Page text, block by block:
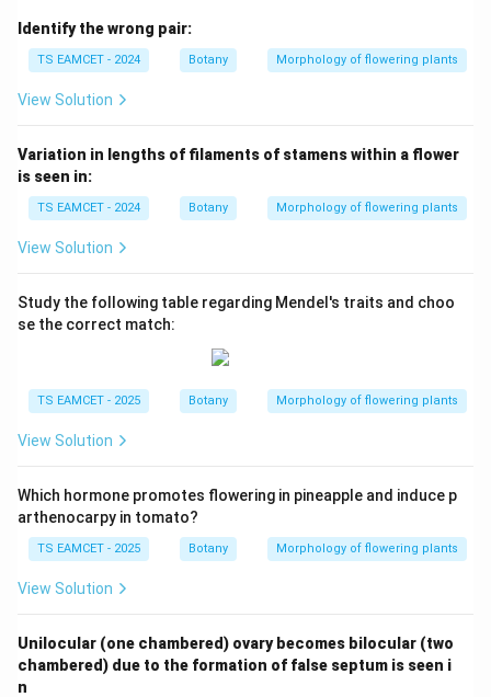
Step 5: Write the final matching.
Download Solution in PDF
Identify the wrong pair:
TS EAMCET - 2024 Botany Morphology of flowering plants
View Solution
Variation in lengths of filaments of stamens within a flower
is seen in:
TS EAMCET - 2024 Botany Morphology of flowering plants
View Solution
Study the following table regarding Mendel's traits and choo
se the correct match:
TS EAMCET - 2025 Botany Morphology of flowering plants
View Solution
Which hormone promotes flowering in pineapple and induce p
arthenocarpy in tomato?
TS EAMCET - 2025 Botany Morphology of flowering plants
View Solution
Unilocular (one chambered) ovary becomes bilocular (two
chambered) due to the formation of false septum is seen i
n